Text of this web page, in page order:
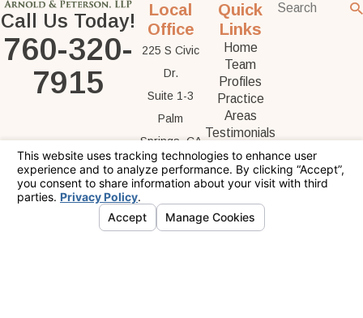
Call Us Today!
760-320-
7915
Local
Office
225 S Civic
Dr.
Suite 1-3
Palm
Springs, CA
92262
Map &
Directions
Quick
Links
Home
Team
Profiles
Practice
Areas
Testimonials
Contact Us
The information on this website is for general
information purposes only. Nothing on this site